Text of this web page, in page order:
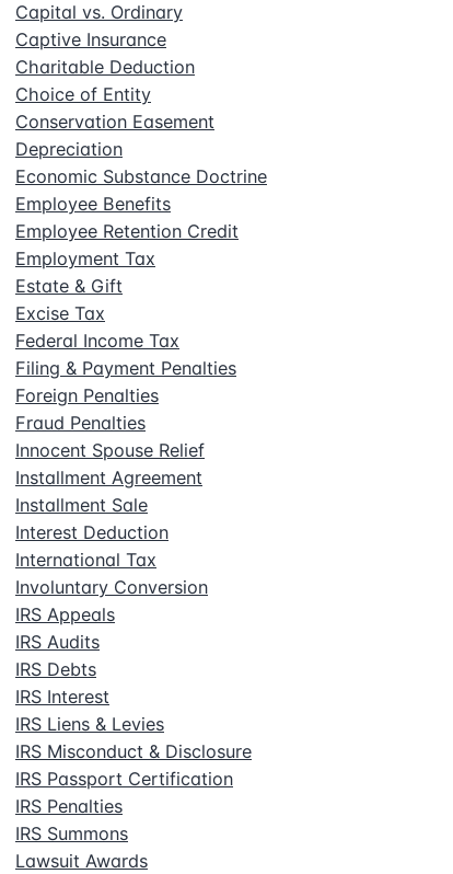
Capital vs. Ordinary
Captive Insurance
Charitable Deduction
Choice of Entity
Conservation Easement
Depreciation
Economic Substance Doctrine
Employee Benefits
Employee Retention Credit
Employment Tax
Estate & Gift
Excise Tax
Federal Income Tax
Filing & Payment Penalties
Foreign Penalties
Fraud Penalties
Innocent Spouse Relief
Installment Agreement
Installment Sale
Interest Deduction
International Tax
Involuntary Conversion
IRS Appeals
IRS Audits
IRS Debts
IRS Interest
IRS Liens & Levies
IRS Misconduct & Disclosure
IRS Passport Certification
IRS Penalties
IRS Summons
Lawsuit Awards